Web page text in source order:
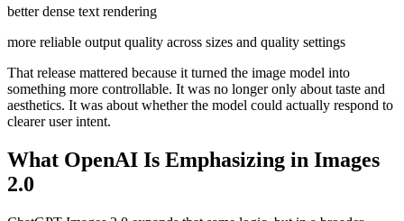
better dense text rendering
more reliable output quality across sizes and quality settings
That release mattered because it turned the image model into
something more controllable. It was no longer only about taste and
aesthetics. It was about whether the model could actually respond to
clearer user intent.
What OpenAI Is Emphasizing in Images
2.0